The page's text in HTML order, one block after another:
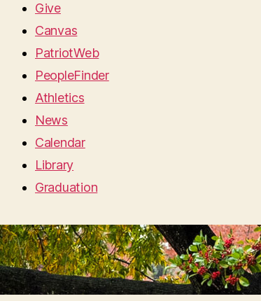
Give
Canvas
PatriotWeb
PeopleFinder
Athletics
News
Calendar
Library
Graduation